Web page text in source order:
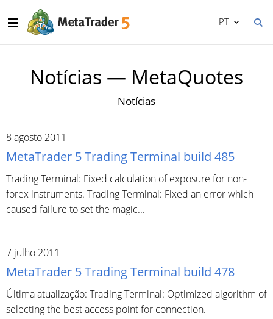
PT
Notícias — MetaQuotes
Notícias
8 agosto 2011
MetaTrader 5 Trading Terminal build 485
Trading Terminal: Fixed calculation of exposure for non-
forex instruments. Trading Terminal: Fixed an error which
caused failure to set the magic...
7 julho 2011
MetaTrader 5 Trading Terminal build 478
Última atualização: Trading Terminal: Optimized algorithm of
selecting the best access point for connection.